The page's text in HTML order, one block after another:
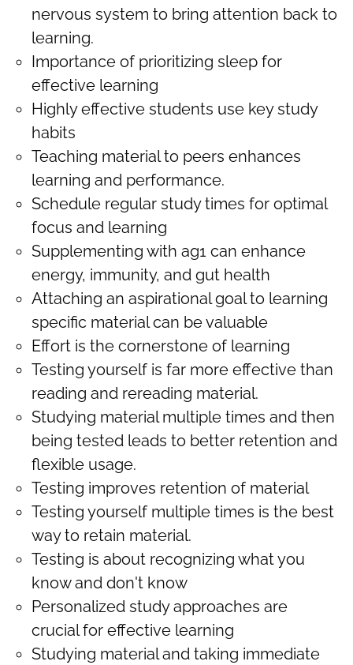
nervous system to bring attention back to
learning.
Importance of prioritizing sleep for
effective learning
Highly effective students use key study
habits
Teaching material to peers enhances
learning and performance.
Schedule regular study times for optimal
focus and learning
Supplementing with ag1 can enhance
energy, immunity, and gut health
Attaching an aspirational goal to learning
specific material can be valuable
Effort is the cornerstone of learning
Testing yourself is far more effective than
reading and rereading material.
Studying material multiple times and then
being tested leads to better retention and
flexible usage.
Testing improves retention of material
Testing yourself multiple times is the best
way to retain material.
Testing is about recognizing what you
know and don't know
Personalized study approaches are
crucial for effective learning
Studying material and taking immediate